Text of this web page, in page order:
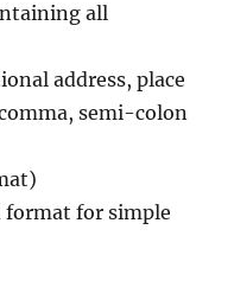
all
address, place
semi-colon
format for simple